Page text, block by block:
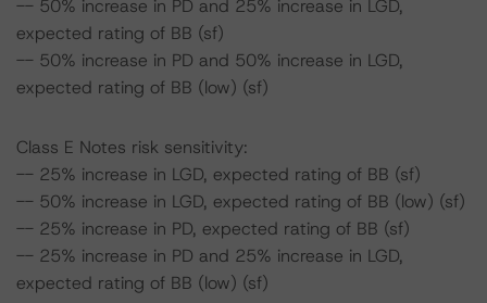
-- 50% increase in PD and 25% increase in LGD,
expected rating of BB (sf)
-- 50% increase in PD and 50% increase in LGD,
expected rating of BB (low) (sf)
Class E Notes risk sensitivity:
-- 25% increase in LGD, expected rating of BB (sf)
-- 50% increase in LGD, expected rating of BB (low) (sf)
-- 25% increase in PD, expected rating of BB (sf)
-- 25% increase in PD and 25% increase in LGD,
expected rating of BB (low) (sf)